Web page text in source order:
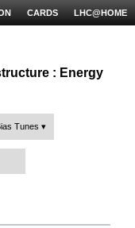
LHC@HOME
CARDS
: Energy
Tunes